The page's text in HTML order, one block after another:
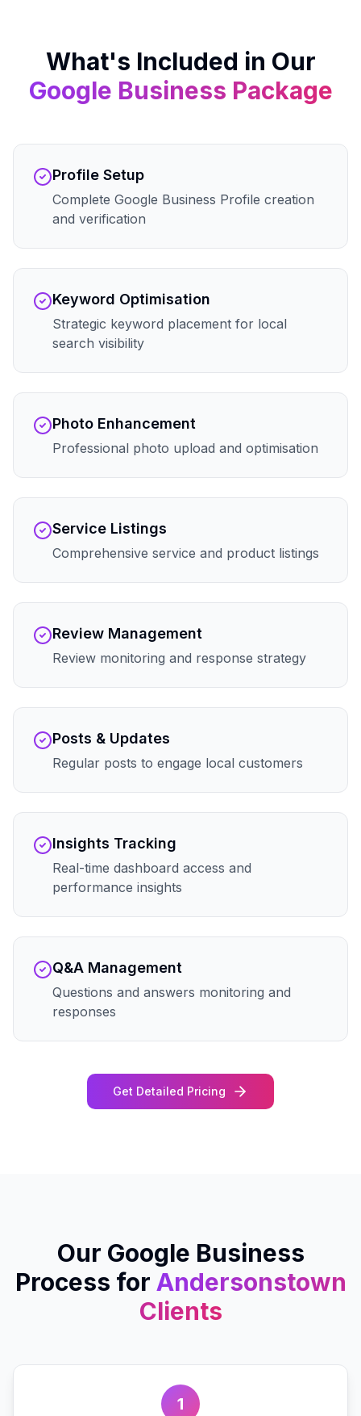
What's Included in Our
Google Business Package
Profile Setup
Complete Google Business Profile creation
and verification
Keyword Optimisation
Strategic keyword placement for local
search visibility
Photo Enhancement
Professional photo upload and optimisation
Service Listings
Comprehensive service and product listings
Review Management
Review monitoring and response strategy
Posts & Updates
Regular posts to engage local customers
Insights Tracking
Real-time dashboard access and
performance insights
Q&A Management
Questions and answers monitoring and
responses
Get Detailed Pricing
Our Google Business
Process for Andersonstown
Clients
1